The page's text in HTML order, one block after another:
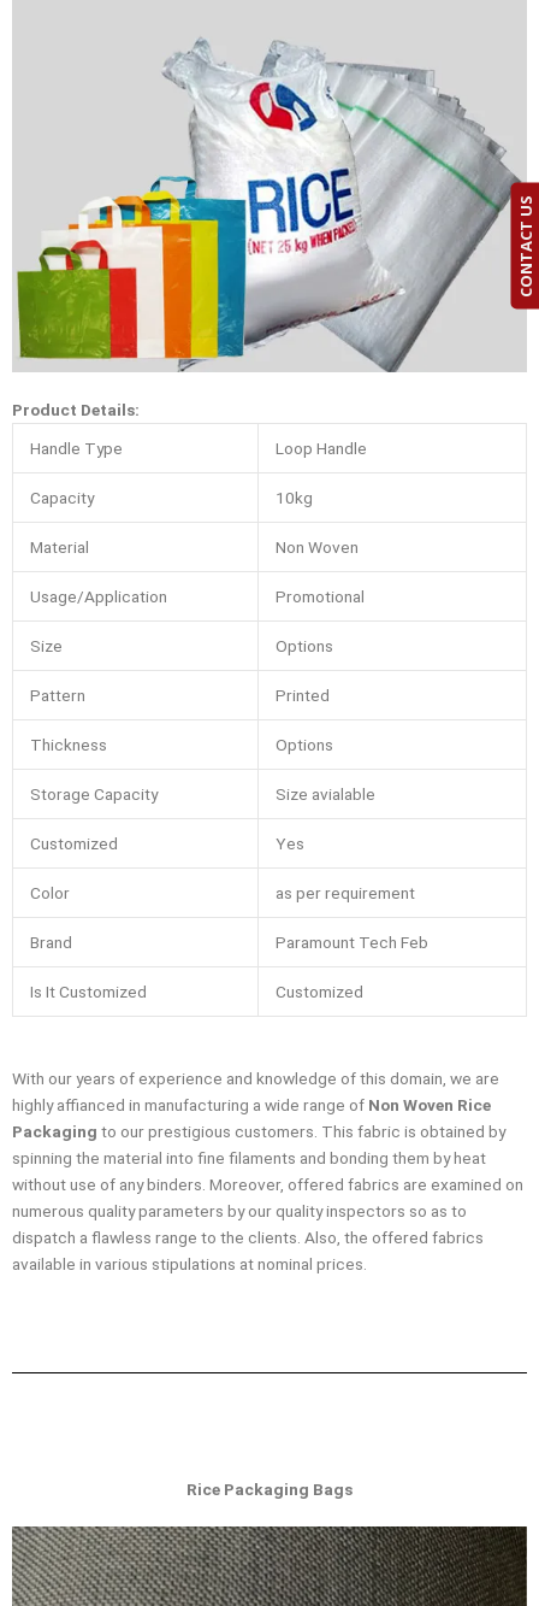
Product Details:
Handle Type
Loop Handle
Capacity 10kg
Material Non Woven
Usage/Application Promotional
Size Options
Pattern Printed
Thickness Options
Storage Capacity Size avialable
Customized Yes
Color as per requirement
Brand Paramount Tech Feb
Is It Customized Customized
With our years of experience and knowledge of this domain, we are
highly affianced in manufacturing a wide range of Non Woven Rice
Packaging to our prestigious customers. This fabric is obtained by
spinning the material into fine filaments and bonding them by heat
without use of any binders. Moreover, offered fabrics are examined on
numerous quality parameters by our quality inspectors so as to
dispatch a flawless range to the clients. Also, the offered fabrics
available in various stipulations at nominal prices.
Rice Packaging Bags
CONTACT US